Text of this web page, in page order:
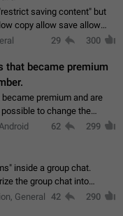
saving content" but
copy allow save allow
saving content locally, but
29 300
that became premium
premium and are
to change the
saved emojis. It is not
62 299
inside a group chat.
the group chat into
open a whole new one just
General 42 290